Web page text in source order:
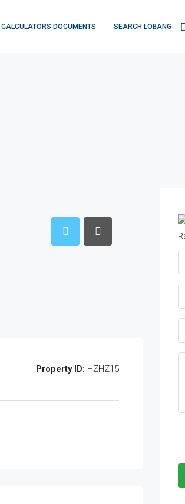
CALCULATORS DOCUMENTS SEARCH LOBANG
Property ID: HZHZ15